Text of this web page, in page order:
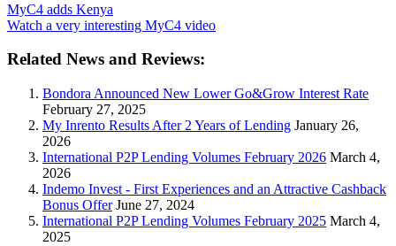
MyC4 adds Kenya
Watch a very interesting MyC4 video
Related News and Reviews:
Bondora Announced New Lower Go&Grow Interest Rate
February 27, 2025
My Inrento Results After 2 Years of Lending January 26,
2026
International P2P Lending Volumes February 2026 March 4,
2026
Indemo Invest - First Experiences and an Attractive Cashback
Bonus OfferJune 27, 2024
International P2P Lending Volumes February 2025 March 4,
2025